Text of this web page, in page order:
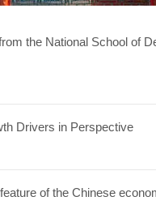
the National School of
Drivers in Perspective
of the Chinese